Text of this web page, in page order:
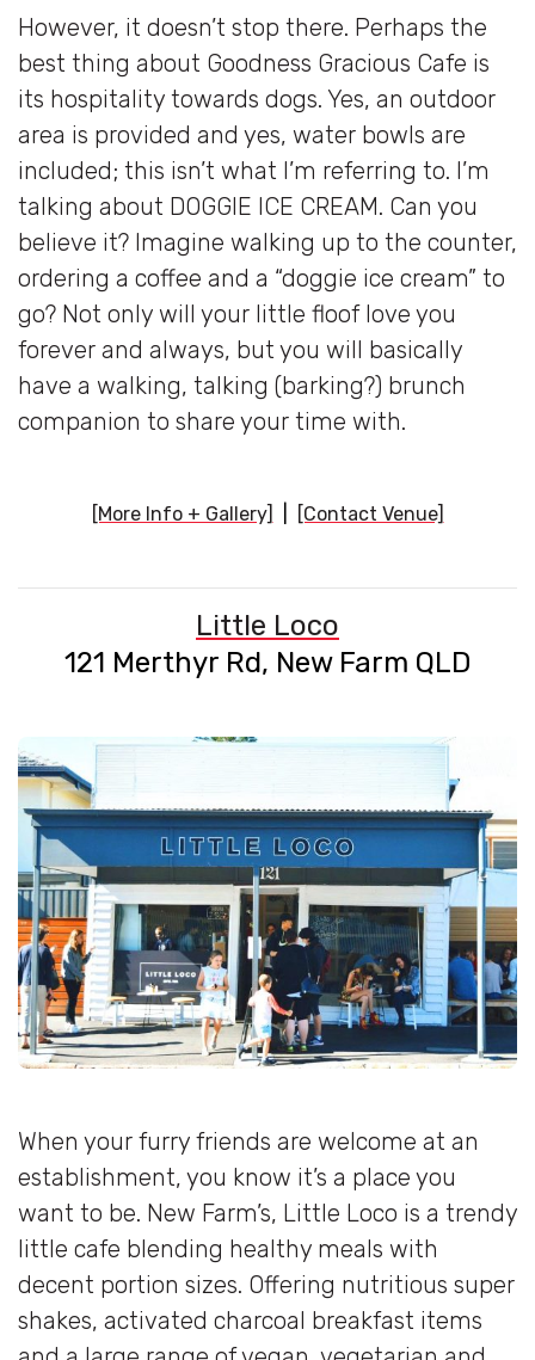
However, it doesn’t stop there. Perhaps the
best thing about Goodness Gracious Cafe is
its hospitality towards dogs. Yes, an outdoor
area is provided and yes, water bowls are
included; this isn’t what I’m referring to. I’m
talking about DOGGIE ICE CREAM. Can you
believe it? Imagine walking up to the counter,
ordering a coffee and a “doggie ice cream” to
go? Not only will your little floof love you
forever and always, but you will basically
have a walking, talking (barking?) brunch
companion to share your time with.
[More Info + Gallery] [Contact Venue]
Little Loco
121 Merthyr Rd, New Farm QLD
When your furry friends are welcome at an
establishment, you know it’s a place you
want to be. New Farm’s, Little Loco is a trendy
little cafe blending healthy meals with
decent portion sizes. Offering nutritious super
shakes, activated charcoal breakfast items